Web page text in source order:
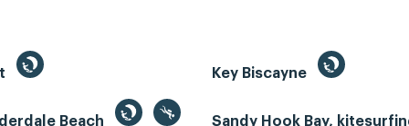
Key Biscayne
Beach Sandy Hook Bay,